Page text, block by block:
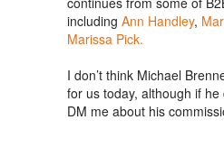
including Ann Handley,
Marissa Pick.
I don’t think Michael
for us today, although if he
DM me about his